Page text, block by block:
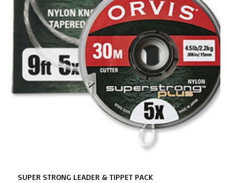
SUPER STRONG LEADER & TIPPET PACK